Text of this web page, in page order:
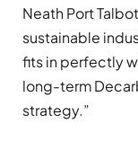
Neath Port
sustainable
fits in perfectly
long-term
strategy.”